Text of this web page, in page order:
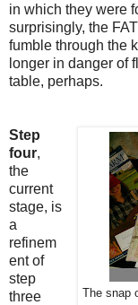
in which they were
surprisingly, the
fumble through the
longer in danger of
table, perhaps.
The
Step
four,
the
current
stage, is
a
refinem
ent of
step
three